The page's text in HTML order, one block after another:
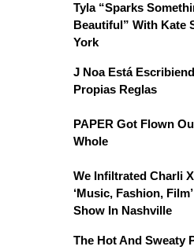
Tyla “Sparks
Beautiful” With Kate
York
J Noa Está
Propias Reglas
PAPER Got Flown
Whole
We Infiltrated Charli
‘Music, Fashion,
Show In Nashville
The Hot And Sweaty